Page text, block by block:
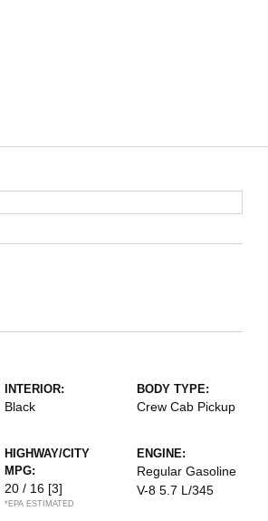
INTERIOR:
Black
BODY TYPE:
Crew Cab Pickup
HIGHWAY/CITY
MPG:
20 / 16 [3]
*EPA ESTIMATED
ENGINE:
Regular Gasoline
V-8 5.7 L/345